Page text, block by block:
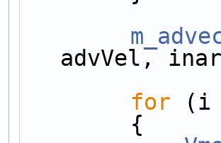
advVel,
for (i
        {